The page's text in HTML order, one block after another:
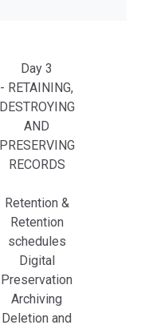
Day 3
- RETAINING,
DESTROYING
AND
PRESERVING
RECORDS
Retention &
Retention
schedules
Digital
Preservation
Archiving
Deletion and